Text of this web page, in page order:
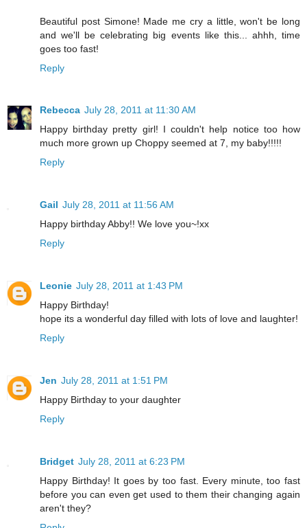
Beautiful post Simone! Made me cry a little, won't be long
and we'll be celebrating big events like this... ahhh, time
goes too fast!
Reply
Rebecca July 28, 2011 at 11:30 AM
Happy birthday pretty girl! I couldn't help notice too how
much more grown up Choppy seemed at 7, my baby!!!!!
Reply
Gail July 28, 2011 at 11:56 AM
Happy birthday Abby!! We love you~!xx
Reply
Leonie July 28, 2011 at 1:43 PM
Happy Birthday!
hope its a wonderful day filled with lots of love and laughter!
Reply
Jen July 28, 2011 at 1:51 PM
Happy Birthday to your daughter
Reply
Bridget July 28, 2011 at 6:23 PM
Happy Birthday! It goes by too fast. Every minute, too fast
before you can even get used to them their changing again
aren't they?